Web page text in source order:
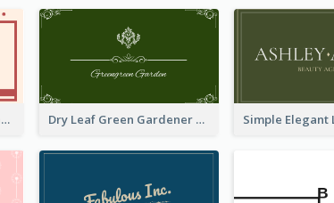
Red Ribbon Clothing Business Card Design Free Dry Leaf Green Gardener Business Card Design